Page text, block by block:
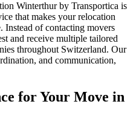
Winterthur by Transportica is
that makes your relocation
Instead of contacting movers
and receive multiple tailored
throughout Switzerland. Our
and communication,
for Your Move in